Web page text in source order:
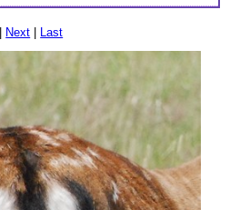
Next Last